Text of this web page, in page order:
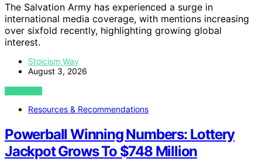
The Salvation Army has experienced a surge in
international media coverage, with mentions increasing
over sixfold recently, highlighting growing global
interest.
Stoicism Way
August 3, 2026
VIEW POST
Resources & Recommendations
Powerball Winning Numbers: Lottery
Jackpot Grows To $748 Million